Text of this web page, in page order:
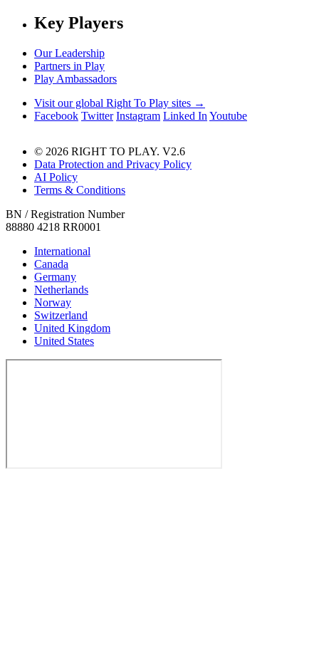
Key Players
Our Leadership
Partners in Play
Play Ambassadors
Visit our global Right To Play sites →
Facebook Twitter Instagram Linked In Youtube
© 2026 RIGHT TO PLAY. V2.6
Data Protection and Privacy Policy
AI Policy
Terms & Conditions
BN / Registration Number
88880 4218 RR0001
International
Canada
Germany
Netherlands
Norway
Switzerland
United Kingdom
United States